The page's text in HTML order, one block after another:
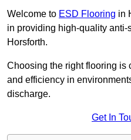
Welcome to ESD Flooring in
in providing high-quality
Horsforth.
Choosing the right flooring is
and efficiency in
discharge.
Get In